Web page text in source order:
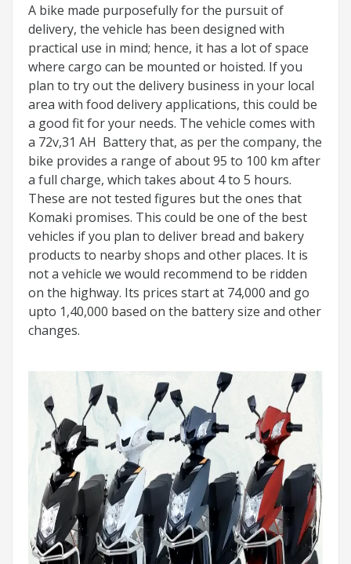
A bike made purposefully for the pursuit of
delivery, the vehicle has been designed with
practical use in mind; hence, it has a lot of space
where cargo can be mounted or hoisted. If you
plan to try out the delivery business in your local
area with food delivery applications, this could be
a good fit for your needs. The vehicle comes with
a 72v,31 AH Battery that, as per the company, the
bike provides a range of about 95 to 100 km after
a full charge, which takes about 4 to 5 hours.
These are not tested figures but the ones that
Komaki promises. This could be one of the best
vehicles if you plan to deliver bread and bakery
products to nearby shops and other places. It is
not a vehicle we would recommend to be ridden
on the highway. Its prices start at 74,000 and go
upto 1,40,000 based on the battery size and other
changes.